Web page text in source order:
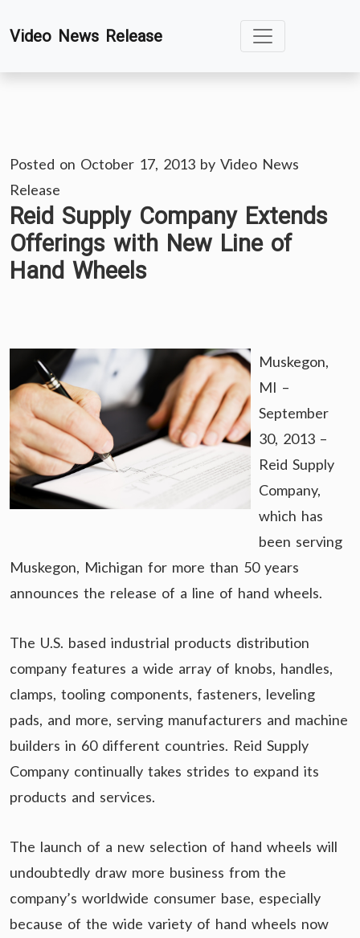
toVideo News Release
Posted on October 17, 2013 by Video News
Release
Reid Supply Company Extends
Offerings with New Line of
Hand Wheels
Muskegon,
MI –
September
30, 2013 –
Reid Supply
Company,
which has
been serving
Muskegon, Michigan for more than 50 years
announces the release of a line of hand wheels.
The U.S. based industrial products distribution
company features a wide array of knobs, handles,
clamps, tooling components, fasteners, leveling
pads, and more, serving manufacturers and machine
builders in 60 different countries. Reid Supply
Company continually takes strides to expand its
products and services.
The launch of a new selection of hand wheels will
undoubtedly draw more business from the
company’s worldwide consumer base, especially
because of the wide variety of hand wheels now